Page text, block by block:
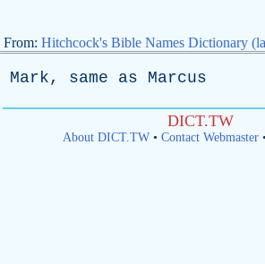
From: Hitchcock's Bible Names Dictionary
Mark, same as Marcus
DICT.TW
About DICT.TW• Contact Webmaster•